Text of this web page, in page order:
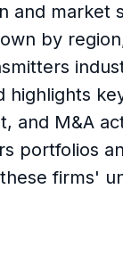
and market
by
highlights
and M&A
portfolios
firms'